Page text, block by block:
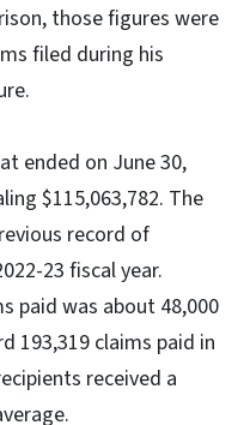
those figures were
filed during his
ended on June 30,
$115,063,782. The
record of
23 fiscal year.
paid was about 48,000
193,319 claims paid in
received a